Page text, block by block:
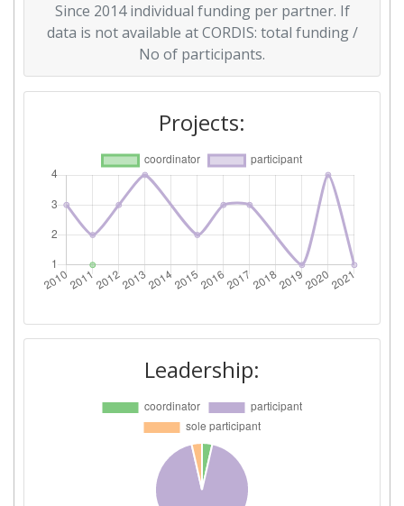
Partner Constancy: 46
Project Leadership Index:
Diversity Index:
2011
Criterium: Position:
Overall Score: 600-700
Total Project Funding per
300-400
Networking Rank (Reputation):
Partner Constancy:
Since 2014 individual funding per partner. If
data is not available at CORDIS: total funding /
No of participants.
Projects:
Leadership: